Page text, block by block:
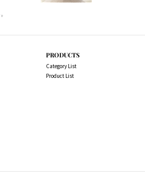
PRODUCTS
Category List
Product List